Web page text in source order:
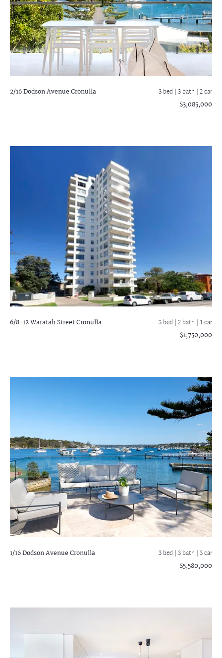
2/16 Dodson AvenueCronulla 3 bed |3 bath | 2 car
$3,085,000
6/8-12 Waratah StreetCronulla 3 bed |2 bath | 1 car
$1,750,000
1/16 Dodson AvenueCronulla 3 bed |3 bath | 3 car
$5,580,000